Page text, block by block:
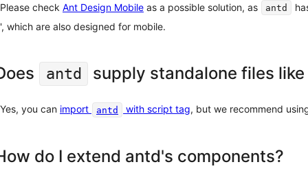
Please check Ant Design Mobile as a possible solution, as antd
', which are also designed for mobile.
antd supply standalone files like
Yes, you can import antd with script tag, but we recommend
do I extend antd's components?